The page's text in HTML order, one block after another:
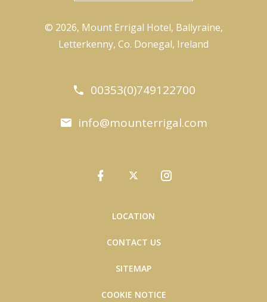
© 2026, Mount Errigal Hotel, Ballyraine,
Letterkenny, Co. Donegal, Ireland
00353(0)749122700
info@mounterrigal.com
LOCATION
CONTACT US
SITEMAP
COOKIE NOTICE